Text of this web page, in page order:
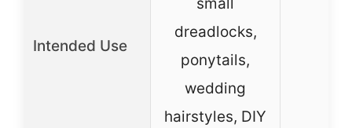
Intended Use
small
dreadlocks,
ponytails,
wedding
hairstyles, DIY